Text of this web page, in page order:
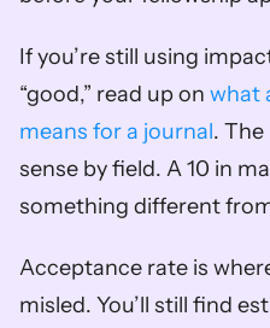
If you’re still using
“good,” read up on what
means for a journal.
sense by field. A 10 in
something different
Acceptance rate is
misled. You’ll still find